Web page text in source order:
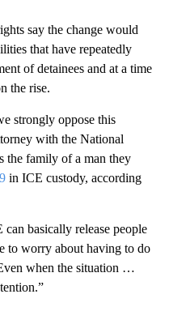
say the change would
that have repeatedly
of detainees and at a time
the rise.
strongly oppose this
with the National
the family of a man they
in ICE custody, according
basically release people
to worry about having to do
when the situation …